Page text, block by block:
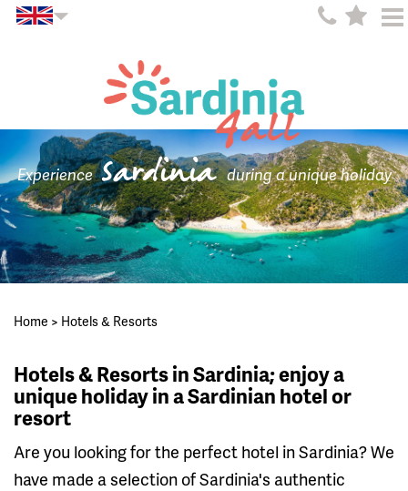
Experience Sardinia during a unique holiday
Home > Hotels & Resorts
Hotels & Resorts in Sardinia; enjoy a
unique holiday in a Sardinian hotel or
resort
Are you looking for the perfect hotel in Sardinia? We
have made a selection of Sardinia's authentic